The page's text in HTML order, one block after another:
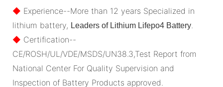
◆ Experience--More than 12 years Specialized in
lithium battery, Leaders of Lithium Lifepo4 Battery
◆ Certification--
CE/ROSH/UL/VDE/MSDS/UN38.3,Test Report from
National Center For Quality Supervision and
Inspection of Battery Products approved.